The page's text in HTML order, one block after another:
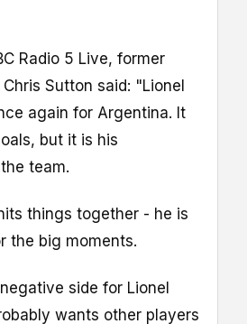
Radio 5 Live, former
Sutton said: "Lionel
again for Argentina. It
but it is his
team.
things together - he is
the big moments.
side for Lionel
wants other players